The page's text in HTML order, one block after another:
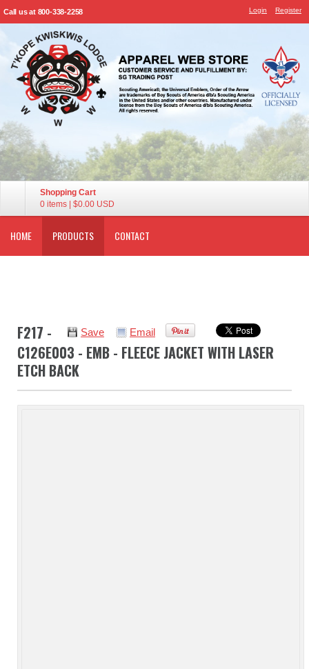
Call us at 800-338-2258 Login Register
Shopping Cart
0 items
$0.00 USD
HOME PRODUCTS CONTACT
Save Email
F217 -
C126E003 - EMB - FLEECE JACKET WITH LASER
ETCH BACK